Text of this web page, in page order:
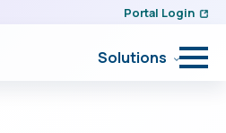
Portal Login
Solutions